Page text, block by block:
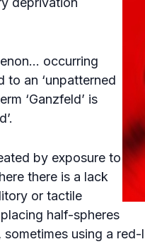
occurring
to an ‘unpatterned
‘Ganzfeld’ is
by exposure to
there is a lack
or tactile
half-spheres
using a